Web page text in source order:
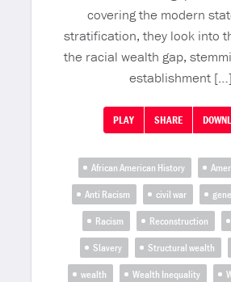
covering the modern
stratification, they look into
the racial wealth gap,
establishment […]
PLAY SHARE
African American History
Anti Racism
civil war
Racism
Reconstruction
Slavery
Structural wealth
wealth
Wealth Inequality